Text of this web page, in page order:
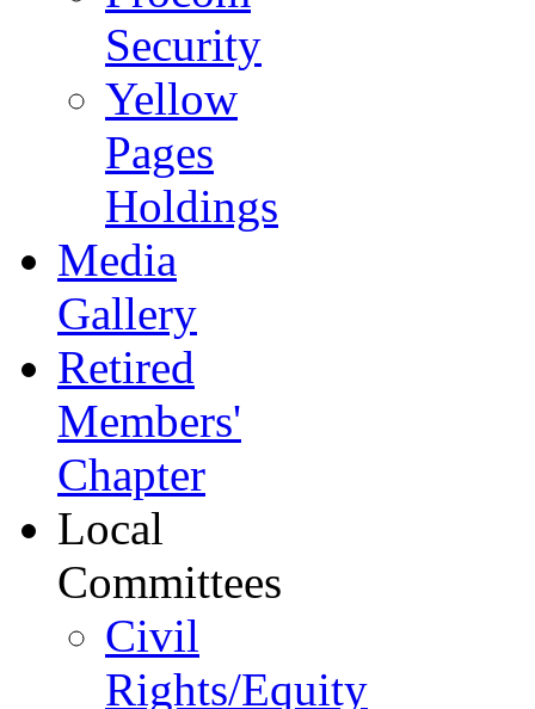
Security
Yellow
Pages
Holdings
Media
Gallery
Retired
Members'
Chapter
Local
Committees
Civil
Rights/Equity